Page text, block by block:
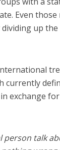
Even
up
currently
exchange
person talk